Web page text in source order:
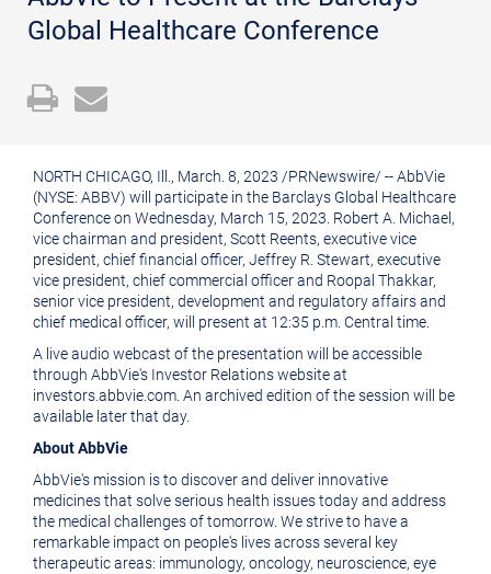
Global Healthcare Conference
Open
printable
version
of
this
page
Email
URL
of
this
page
to
a
friend
NORTH CHICAGO, Ill. , March. 8, 2023 /PRNewswire/ -- AbbVie
(NYSE: ABBV) will participate in the Barclays Global Healthcare
Conference on Wednesday, March 15, 2023 Robert A. Michael ,
vice chairman and president, Scott Reents, executive vice
president, chief financial officer, Jeffrey R. Stewart, executive
vice president, chief commercial officer and Roopal Thakkar,
senior vice president, development and regulatory affairs and
chief medical officer, will present at 12:35 p.m. Central time
A live audio webcast of the presentation will be accessible
through AbbVie's Investor Relations website at
investors.abbvie.com. An archived edition of the session will be
available later that day.
About AbbVie
AbbVie's mission is to discover and deliver innovative
medicines that solve serious health issues today and address
the medical challenges of tomorrow. We strive to have a
remarkable impact on people's lives across several key
therapeutic areas: immunology, oncology, neuroscience, eye